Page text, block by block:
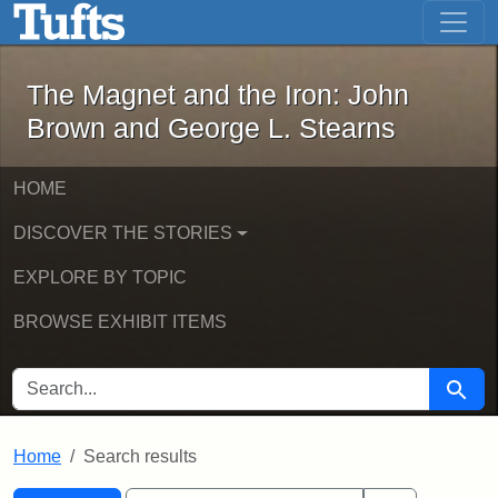
Skip to main content Skip to first result
The Magnet and the Iron: John
The Magnet and the Iron: John
Brown and George L. Stearns
HOME
DISCOVER THE STORIES
EXPLORE BY TOPIC
BROWSE EXHIBIT ITEMS
SEARCH FOR Search
Home Search results